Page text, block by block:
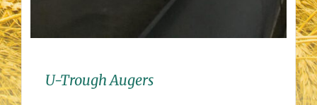
U-Trough Augers